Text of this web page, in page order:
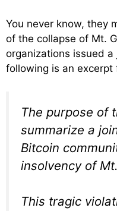
You never know, they
of the collapse of Mt.
organizations issued
following is an
The purpose of
summarize a
Bitcoin
insolvency of
This tragic